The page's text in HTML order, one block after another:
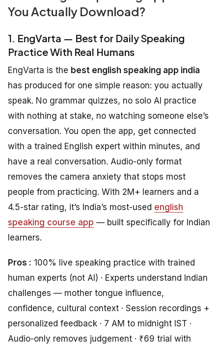
You Actually Download?
1. EngVarta — Best for Daily Speaking
Practice With Real Humans
EngVarta is the best english speaking app india
has produced for one simple reason: you actually
speak. No grammar quizzes, no solo AI practice
with nothing at stake, no watching someone else’s
conversation. You open the app, get connected
with a trained English expert within minutes, and
have a real conversation. Audio-only format
removes the camera anxiety that stops most
people from practicing. With 2M+ learners and a
4.5-star rating, it’s India’s most-used english
speaking course app — built specifically for Indian
learners.
Pros : 100% live speaking practice with trained
human experts (not AI) · Experts understand Indian
challenges — mother tongue influence,
confidence, cultural context · Session recordings +
personalized feedback · 7 AM to midnight IST ·
Audio-only removes judgement · ₹69 trial with